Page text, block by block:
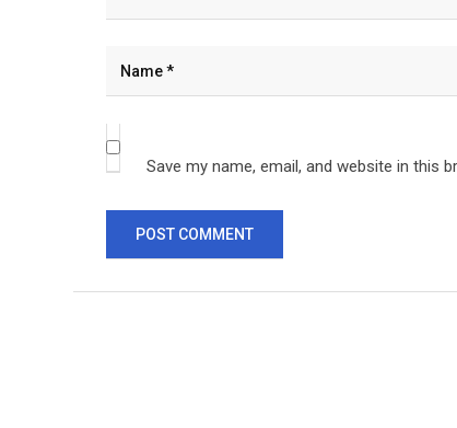
Save my name, email, and website in this